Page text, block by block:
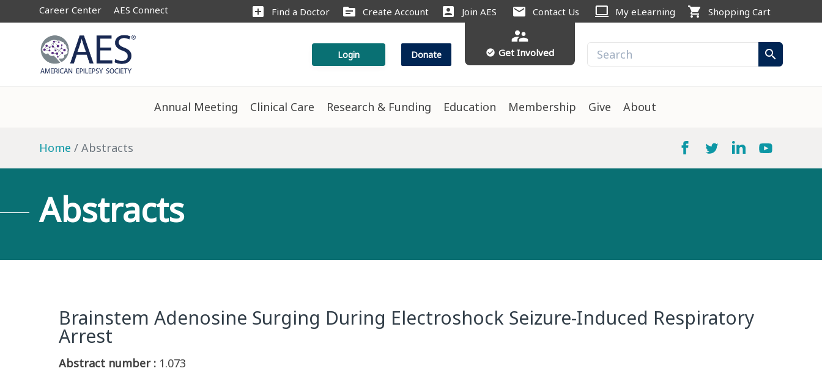
Career Center AES Connect add_box Find a Doctor source Create Account account_box Join AES mail Contact Us computer My eLearning shopping_cart Shopping Cart
Login Donate
supervisor_account
check_circle Get Involved search
Annual Meeting Clinical Care Research & Funding Education Membership Give About
Home Abstracts
Abstracts
Brainstem Adenosine Surging During Electroshock Seizure-Induced Respiratory
Arrest
Abstract number : 1.073